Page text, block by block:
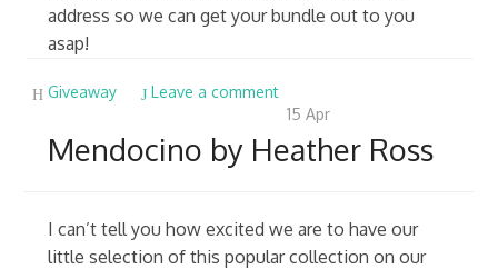
address so we can get your bundle out to you
asap!
Giveaway
Leave a comment
15 Apr
Mendocino by Heather Ross
I can’t tell you how excited we are to have our
little selection of this popular collection on our